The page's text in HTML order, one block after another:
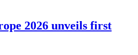
2026 unveils first